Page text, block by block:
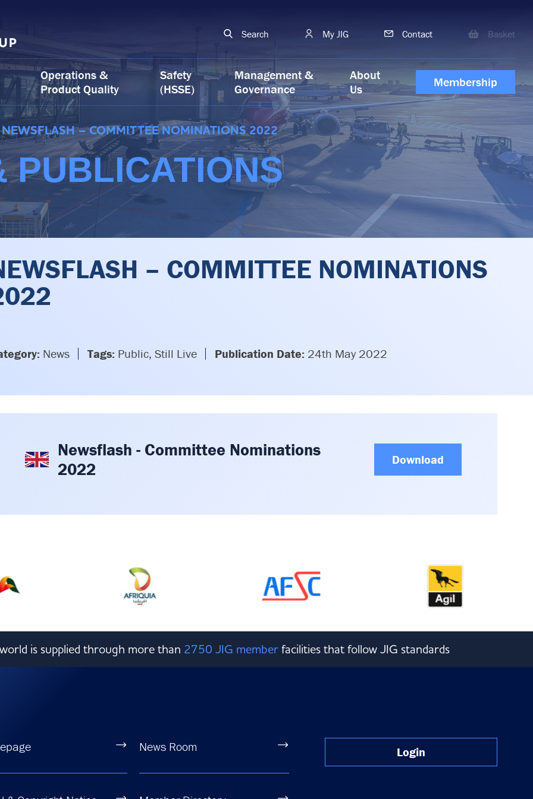
Search My JIG Contact Basket
Operations &
Product Quality
Safety
(HSSE)
Management &
Governance
About
Us
Membership
NEWSFLASH – COMMITTEE NOMINATIONS 2022
PUBLICATIONS
– COMMITTEE NOMINATIONS
News Tags: Public, Still Live Publication Date: 24th May 2022
Newsflash - Committee Nominations
2022
Download
is supplied through more than 2750 JIG member facilities that follow JIG standards
News Room Login